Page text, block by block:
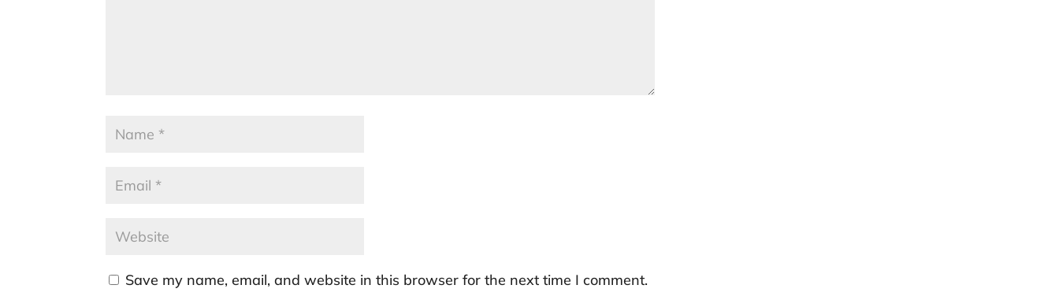
Save my name, email, and website in this browser for the next time I comment.